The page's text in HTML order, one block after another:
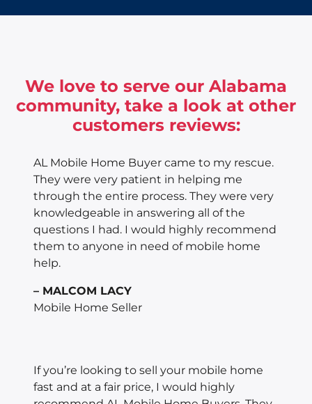
We love to serve our Alabama
community, take a look at other
customers reviews:
AL Mobile Home Buyer came to my rescue.
They were very patient in helping me
through the entire process. They were very
knowledgeable in answering all of the
questions I had. I would highly recommend
them to anyone in need of mobile home
help.
– MALCOM LACY
Mobile Home Seller
If you’re looking to sell your mobile home
fast and at a fair price, I would highly